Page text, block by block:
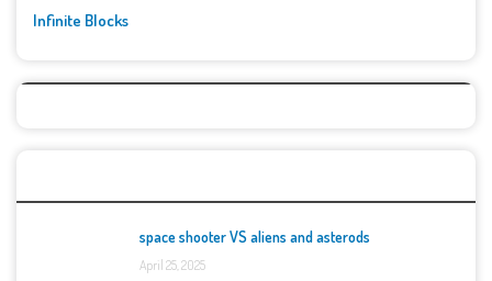
Infinite Blocks
space shooter VS aliens and asterods
April 25, 2025